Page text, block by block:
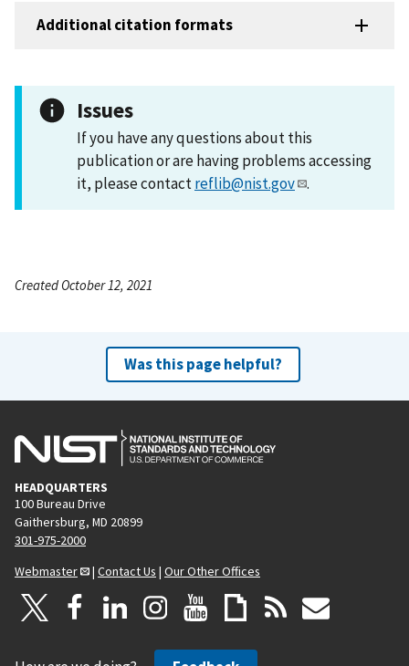
Additional citation formats
Issues
If you have any questions about this
publication or are having problems accessing
it, please contactreflib@nist.gov .
Created October 12, 2021
Was this page helpful?
HEADQUARTERS
100 Bureau Drive
Gaithersburg, MD 20899
301-975-2000
Webmaster
| Contact Us | Our Other Offices